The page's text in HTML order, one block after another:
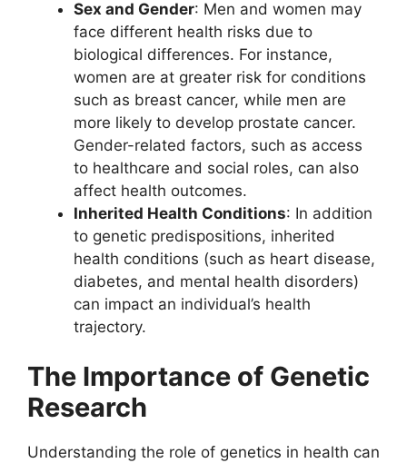
Sex and Gender: Men and women may
face different health risks due to
biological differences. For instance,
women are at greater risk for conditions
such as breast cancer, while men are
more likely to develop prostate cancer.
Gender-related factors, such as access
to healthcare and social roles, can also
affect health outcomes.
Inherited Health Conditions: In addition
to genetic predispositions, inherited
health conditions (such as heart disease,
diabetes, and mental health disorders)
can impact an individual’s health
trajectory.
The Importance of Genetic
Research
Understanding the role of genetics in health can